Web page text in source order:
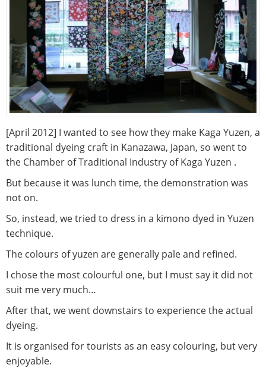
[April 2012] I wanted to see how they make Kaga Yuzen, a
traditional dyeing craft in Kanazawa, Japan, so went to
the Chamber of Traditional Industry of Kaga Yuzen .
But because it was lunch time, the demonstration was
not on.
So, instead, we tried to dress in a kimono dyed in Yuzen
technique.
The colours of yuzen are generally pale and refined.
I chose the most colourful one, but I must say it did not
suit me very much…
After that, we went downstairs to experience the actual
dyeing.
It is organised for tourists as an easy colouring, but very
enjoyable.